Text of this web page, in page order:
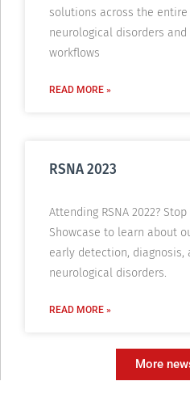
solutions across the
neurological disorders
workflows
READ MORE »
RSNA 2023
Attending RSNA 2022?
Showcase to learn about
early detection, diagnosis,
neurological disorders.
READ MORE »
More